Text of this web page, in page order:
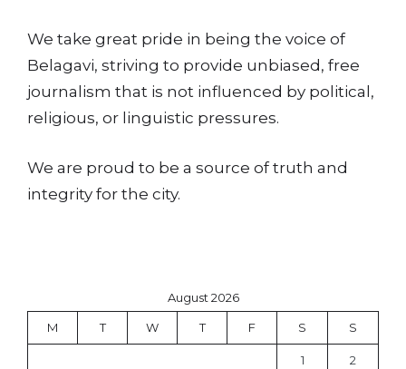
We take great pride in being the voice of
Belagavi, striving to provide unbiased, free
journalism that is not influenced by political,
religious, or linguistic pressures.
We are proud to be a source of truth and
integrity for the city.
August 2026
M T W T F S S
1 2